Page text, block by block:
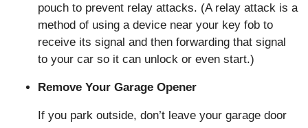
pouch to prevent relay attacks. (A relay attack is a
method of using a device near your key fob to
receive its signal and then forwarding that signal
to your car so it can unlock or even start.)
Remove Your Garage Opener
If you park outside, don’t leave your garage door